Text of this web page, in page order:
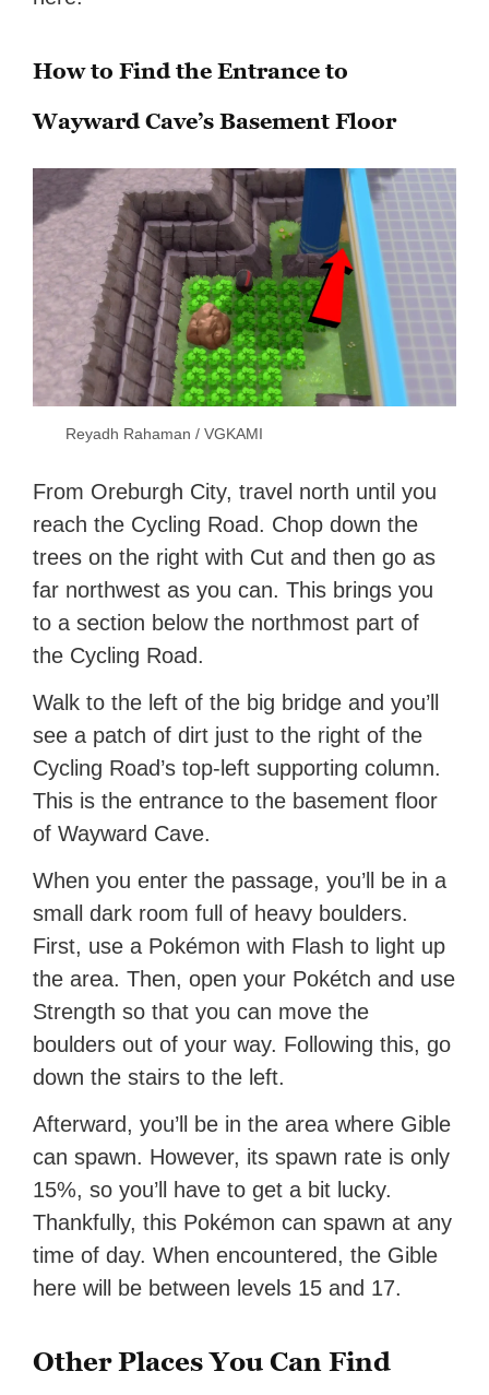
How to Find the Entrance to
Wayward Cave’s Basement Floor
Reyadh Rahaman / VGKAMI
From Oreburgh City, travel north until you
reach the Cycling Road. Chop down the
trees on the right with Cut and then go as
far northwest as you can. This brings you
to a section below the northmost part of
the Cycling Road.
Walk to the left of the big bridge and you’ll
see a patch of dirt just to the right of the
Cycling Road’s top-left supporting column.
This is the entrance to the basement floor
of Wayward Cave.
When you enter the passage, you’ll be in a
small dark room full of heavy boulders.
First, use a Pokémon with Flash to light up
the area. Then, open your Pokétch and use
Strength so that you can move the
boulders out of your way. Following this, go
down the stairs to the left.
Afterward, you’ll be in the area where Gible
can spawn. However, its spawn rate is only
15%, so you’ll have to get a bit lucky.
Thankfully, this Pokémon can spawn at any
time of day. When encountered, the Gible
here will be between levels 15 and 17.
Other Places You Can Find